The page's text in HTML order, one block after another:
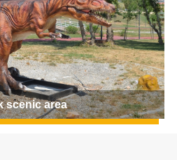
scenic area